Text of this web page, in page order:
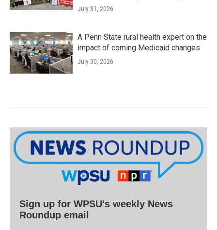
July 31, 2026
A Penn State rural health expert on the
impact of coming Medicaid changes
July 30, 2026
Sign up for WPSU's weekly News
Roundup email